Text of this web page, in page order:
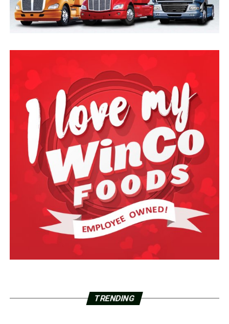
TRENDING